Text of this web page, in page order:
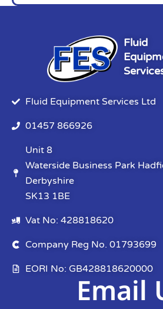
Fluid
Fluid Equipment Services Ltd
01457 866926
Unit 8
Waterside Business Park
Derbyshire
SK13 1BE
Vat No: 428818620
Company Reg No. 01793699
EORI No: GB428818620000
Email